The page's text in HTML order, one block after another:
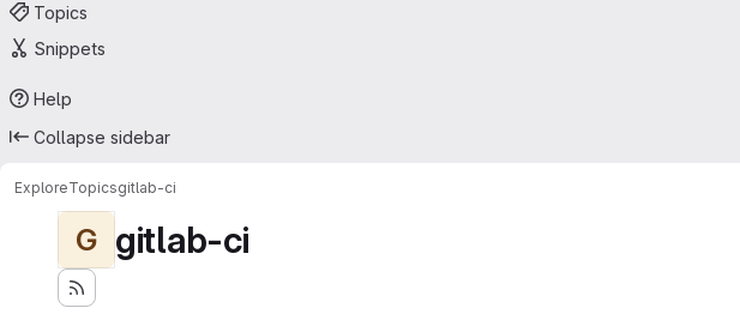
Topics
Snippets
Help
Collapse sidebar
ExploreTopicsgitlab-ci
G gitlab-ci